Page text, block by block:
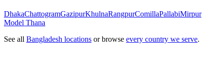
DhakaChattogramGazipurKhulnaRangpurComillaPallabiMirpur
Model Thana
See all Bangladesh locations or browse every country we serve.